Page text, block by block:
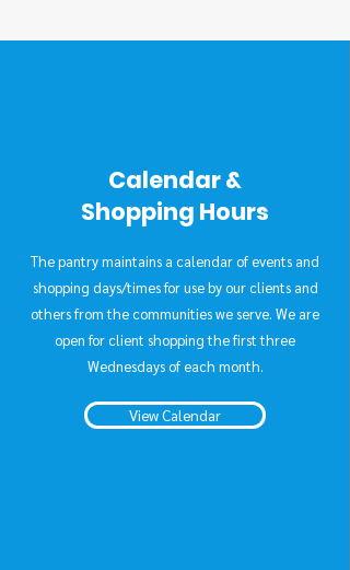
Calendar &
Shopping Hours
The pantry maintains a calendar of events and
shopping days/times for use by our clients and
others from the communities we serve. We are
open for client shopping the first three
Wednesdays of each month.
View Calendar